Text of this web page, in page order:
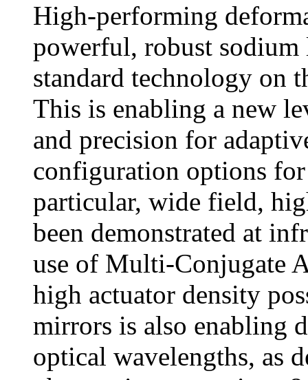
High-performing
powerful, robust sodium
standard technology on
This is enabling a new
and precision for
configuration options
particular, wide field,
been demonstrated at
use of Multi-Conjugate
high actuator density
mirrors is also enabling
optical wavelengths, as